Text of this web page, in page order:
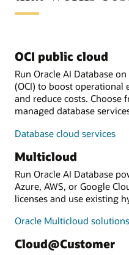
OCI public cloud
Run Oracle AI Database
(OCI) to boost operational
and reduce costs.
managed database
Database cloud services
Multicloud
Run Oracle AI Database
Azure, AWS, or Google
licenses and use existing
Oracle Multicloud solutions
Cloud@Customer